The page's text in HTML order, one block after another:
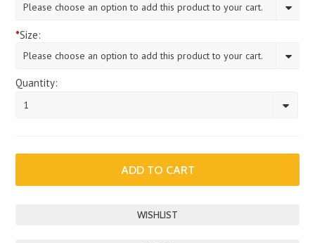
Please choose an option to add this product to your cart.
*Size:
Please choose an option to add this product to your cart.
Quantity:
1